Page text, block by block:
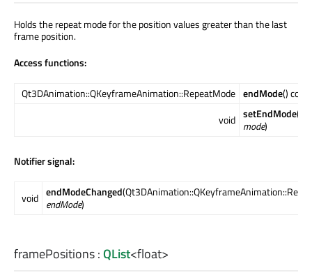
Holds the repeat mode for the position values greater than the last
frame position.
Access functions:
Qt3DAnimation::QKeyframeAnimation::RepeatMode endMode()
void setEndMode
mode)
Notifier signal:
void endModeChanged
endMode)
framePositions:QList<float>